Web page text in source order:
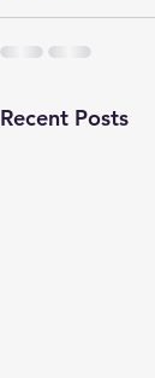
Recent Posts